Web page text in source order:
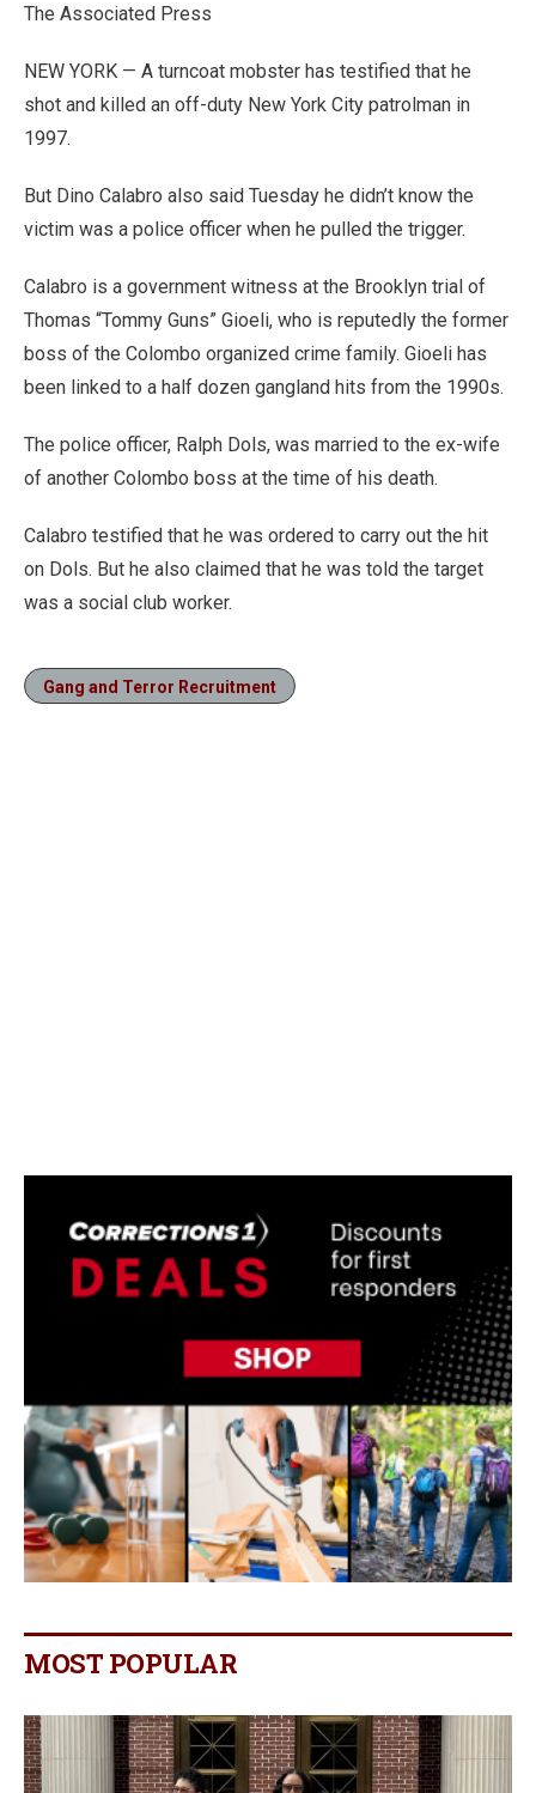
The Associated Press
NEW YORK — A turncoat mobster has testified that he
shot and killed an off-duty New York City patrolman in
1997.
But Dino Calabro also said Tuesday he didn’t know the
victim was a police officer when he pulled the trigger.
Calabro is a government witness at the Brooklyn trial of
Thomas “Tommy Guns” Gioeli, who is reputedly the former
boss of the Colombo organized crime family. Gioeli has
been linked to a half dozen gangland hits from the 1990s.
The police officer, Ralph Dols, was married to the ex-wife
of another Colombo boss at the time of his death.
Calabro testified that he was ordered to carry out the hit
on Dols. But he also claimed that he was told the target
was a social club worker.
Gang and Terror Recruitment
MOST POPULAR